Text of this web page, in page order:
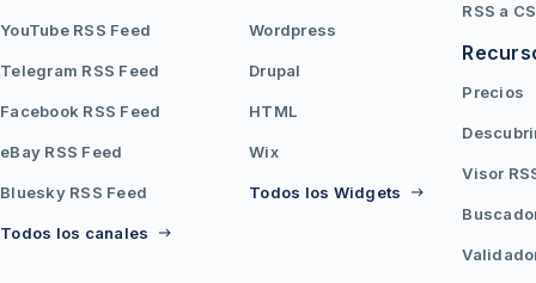
YouTube RSS Feed
Telegram RSS Feed
Facebook RSS Feed
eBay RSS Feed
Bluesky RSS Feed
Todos los canales
Wordpress
Drupal
HTML
Wix
Todos los Widgets
RSS a
Precios
Visor